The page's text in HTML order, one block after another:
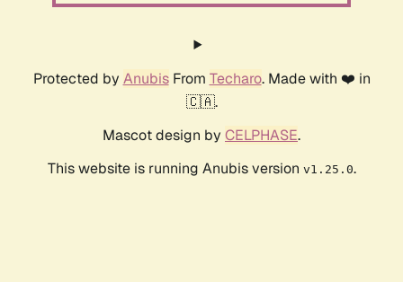
Protected by AnubisFrom Techaro. Made with ❤️ in
🇨🇦.
Mascot design by CELPHASE.
This website is running Anubis version v1.25.0.